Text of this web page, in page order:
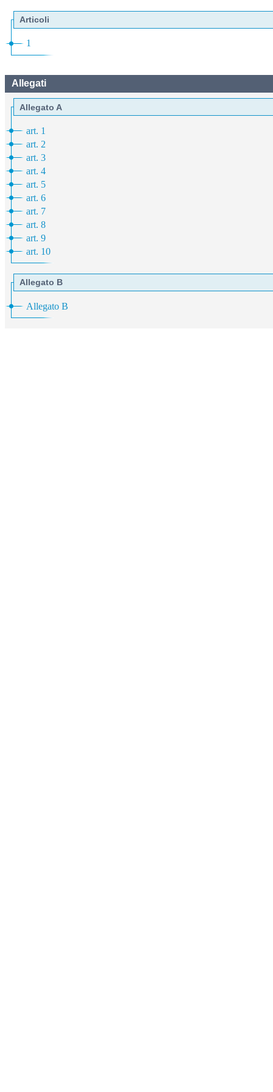
Articoli
1
Allegati
Allegato A
art. 1
art. 2
art. 3
art. 4
art. 5
art. 6
art. 7
art. 8
art. 9
art. 10
Allegato B
Allegato B